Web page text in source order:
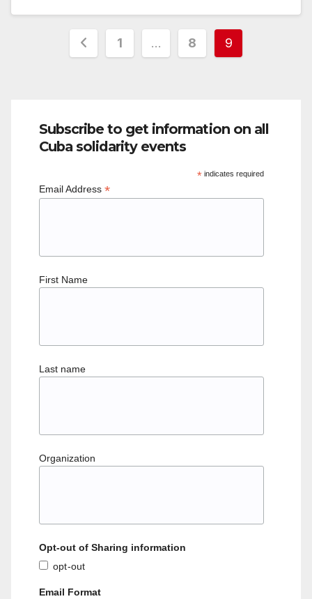
Posts
1 … 8 9
Subscribe to get information on all
Cuba solidarity events
*indicates required
Email Address *
First Name
Last name
Organization
Opt-out of Sharing information
opt-out
Email Format